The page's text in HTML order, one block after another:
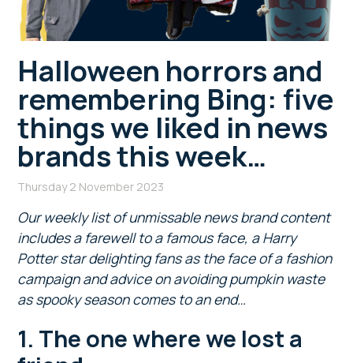
Halloween horrors and
remembering Bing: five
things we liked in news
brands this week…
Thursday 2 November 2023
Our weekly list of unmissable news brand content
includes a farewell to a famous face, a Harry
Potter star delighting fans as the face of a fashion
campaign and advice on avoiding pumpkin waste
as spooky season comes to an end…
1. The one where we lost a